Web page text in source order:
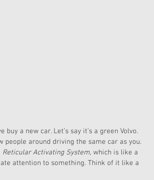
a new car. Let’s say it’s a green Volvo.
people around driving the same car as you.
Reticular Activating System, which is like a
attention to something. Think of it like a